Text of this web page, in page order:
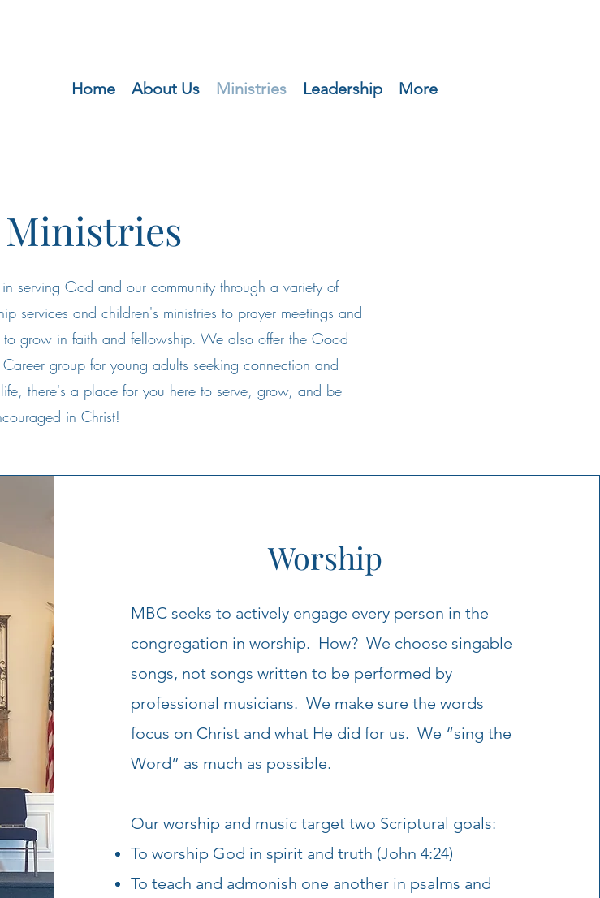
Home About Us Ministries Leadership More
serving God and our community through a variety of
services and children's ministries to prayer meetings and
to grow in faith and fellowship. We also offer the Good
group for young adults seeking connection and
there's a place for you here to serve, grow, and be
in Christ!
Worship
MBC seeks to actively engage every person in the
congregation in worship. How? We choose singable
songs, not songs written to be performed by
professional musicians. We make sure the words
focus on Christ and what He did for us. We “sing the
Word” as much as possible.
Our worship and music target two Scriptural goals:
To worship God in spirit and truth (John 4:24)
To teach and admonish one another in psalms and